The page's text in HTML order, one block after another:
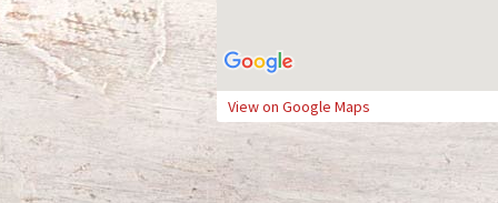
View on Google Maps